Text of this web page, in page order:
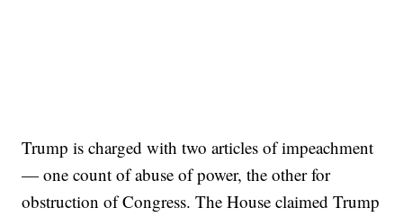
Trump is charged with two articles of impeachment
— one count of abuse of power, the other for
obstruction of Congress. The House claimed Trump